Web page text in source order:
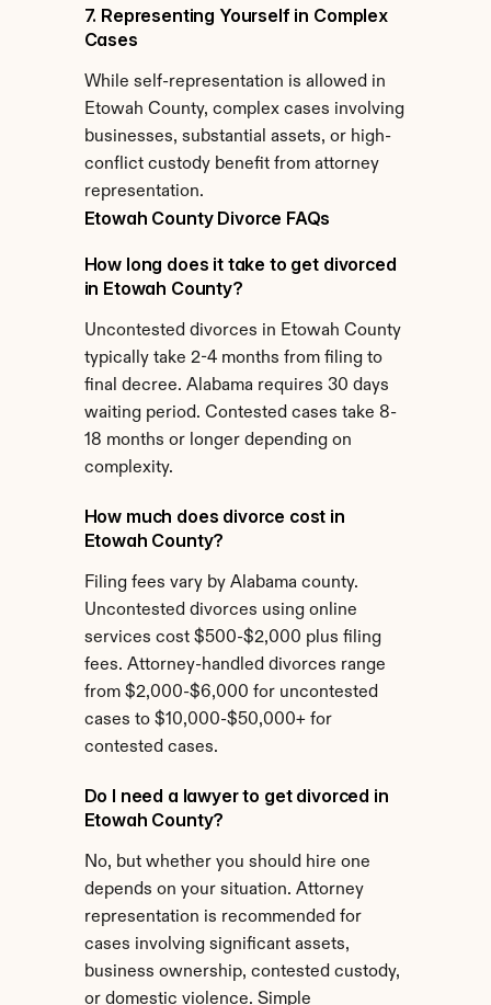
7. Representing Yourself in Complex
Cases
While self-representation is allowed in
Etowah County, complex cases involving
businesses, substantial assets, or high-
conflict custody benefit from attorney
representation.
Etowah County Divorce FAQs
How long does it take to get divorced
in Etowah County?
Uncontested divorces in Etowah County
typically take 2-4 months from filing to
final decree. Alabama requires 30 days
waiting period. Contested cases take 8-
18 months or longer depending on
complexity.
How much does divorce cost in
Etowah County?
Filing fees vary by Alabama county.
Uncontested divorces using online
services cost $500-$2,000 plus filing
fees. Attorney-handled divorces range
from $2,000-$6,000 for uncontested
cases to $10,000-$50,000+ for
contested cases.
Do I need a lawyer to get divorced in
Etowah County?
No, but whether you should hire one
depends on your situation. Attorney
representation is recommended for
cases involving significant assets,
business ownership, contested custody,
or domestic violence. Simple